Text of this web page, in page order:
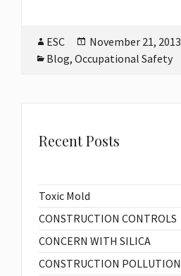
Author
ESC
Posted
on
November 21, 2013
Categories
Blog,Occupational Safety
Recent Posts
Toxic Mold
CONSTRUCTION CONTROLS
CONCERN WITH SILICA
CONSTRUCTION POLLUTION